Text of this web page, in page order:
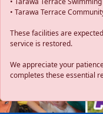
• Tarawa Terrace
These facilities are
service is restored.
We appreciate your
completes these essential
Previous